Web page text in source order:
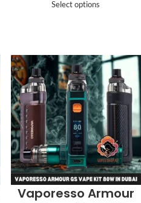
Select options
Vaporesso Armour